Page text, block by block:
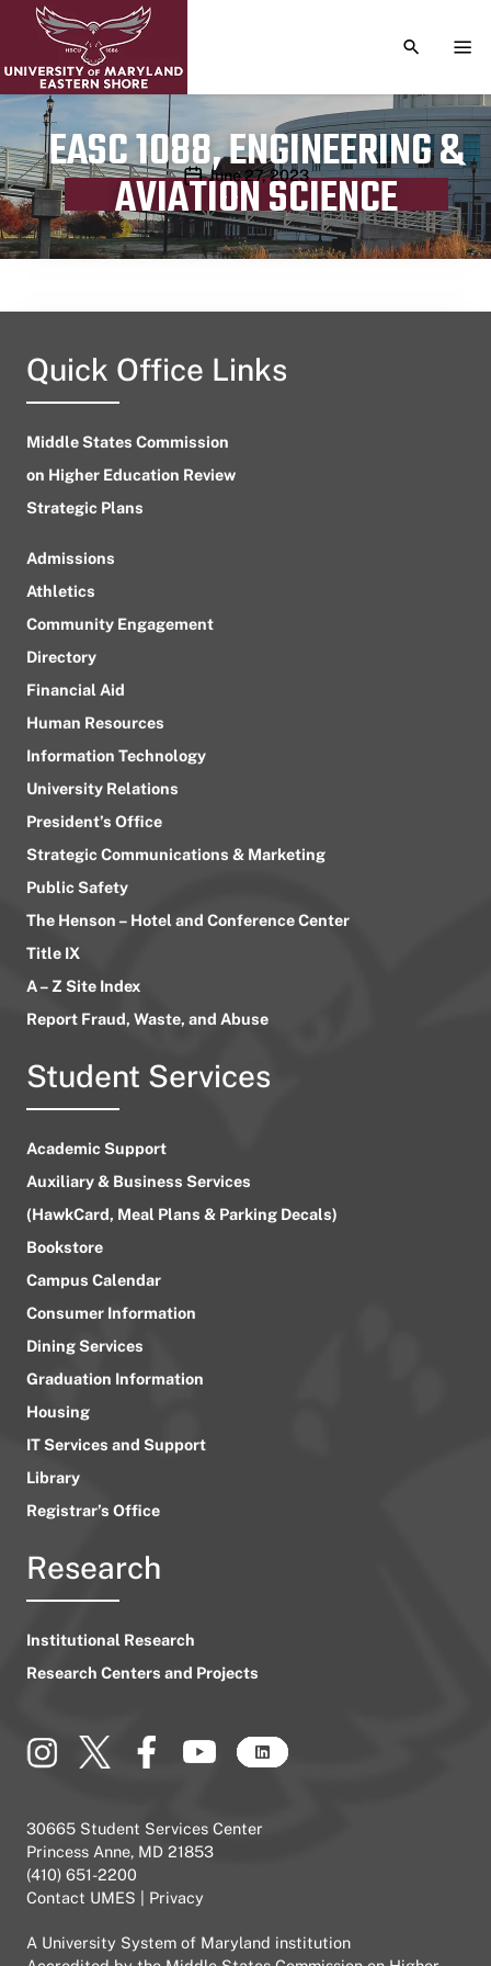
TOGGLE
EASC 1088, ENGINEERING &
AVIATION SCIENCE
Publication date
June 27, 2023
Quick Office Links
Middle States Commission
on Higher Education Review
Strategic Plans
Admissions
Athletics
Community Engagement
Directory
Financial Aid
Human Resources
Information Technology
University Relations
President’s Office
Strategic Communications & Marketing
Public Safety
The Henson – Hotel and Conference Center
Title IX
A – Z Site Index
Report Fraud, Waste, and Abuse
Student Services
Academic Support
Auxiliary & Business Services
(HawkCard, Meal Plans & Parking Decals)
Bookstore
Campus Calendar
Consumer Information
Dining Services
Graduation Information
Housing
IT Services and Support
Library
Registrar’s Office
Research
Institutional Research
Research Centers and Projects
30665 Student Services Center
Princess Anne, MD 21853
(410) 651-2200
Contact UMES
Privacy
A University System of Maryland institution